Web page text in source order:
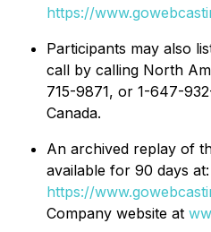
https://
Participants may also
call by calling North
715-9871, or 1-647-
Canada.
An archived replay of
available for 90 days at:
https://
Company website at